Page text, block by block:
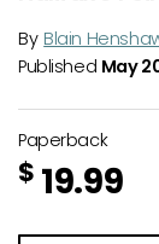
By Blain
Published May
Paperback
$ 19.99